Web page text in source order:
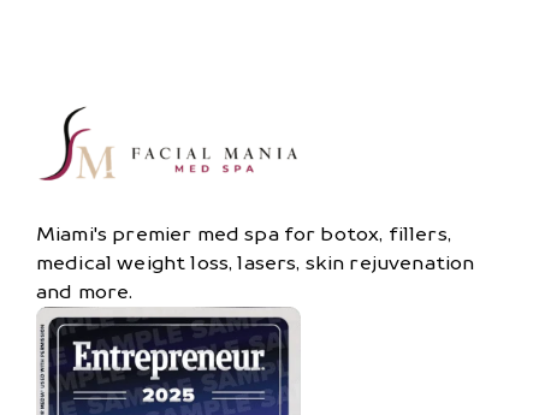
Miami's premier med spa for botox, fillers,
medical weight loss, lasers, skin rejuvenation
and more.